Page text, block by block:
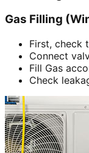
Gas Filling
First, check
Connect
Fill Gas
Check